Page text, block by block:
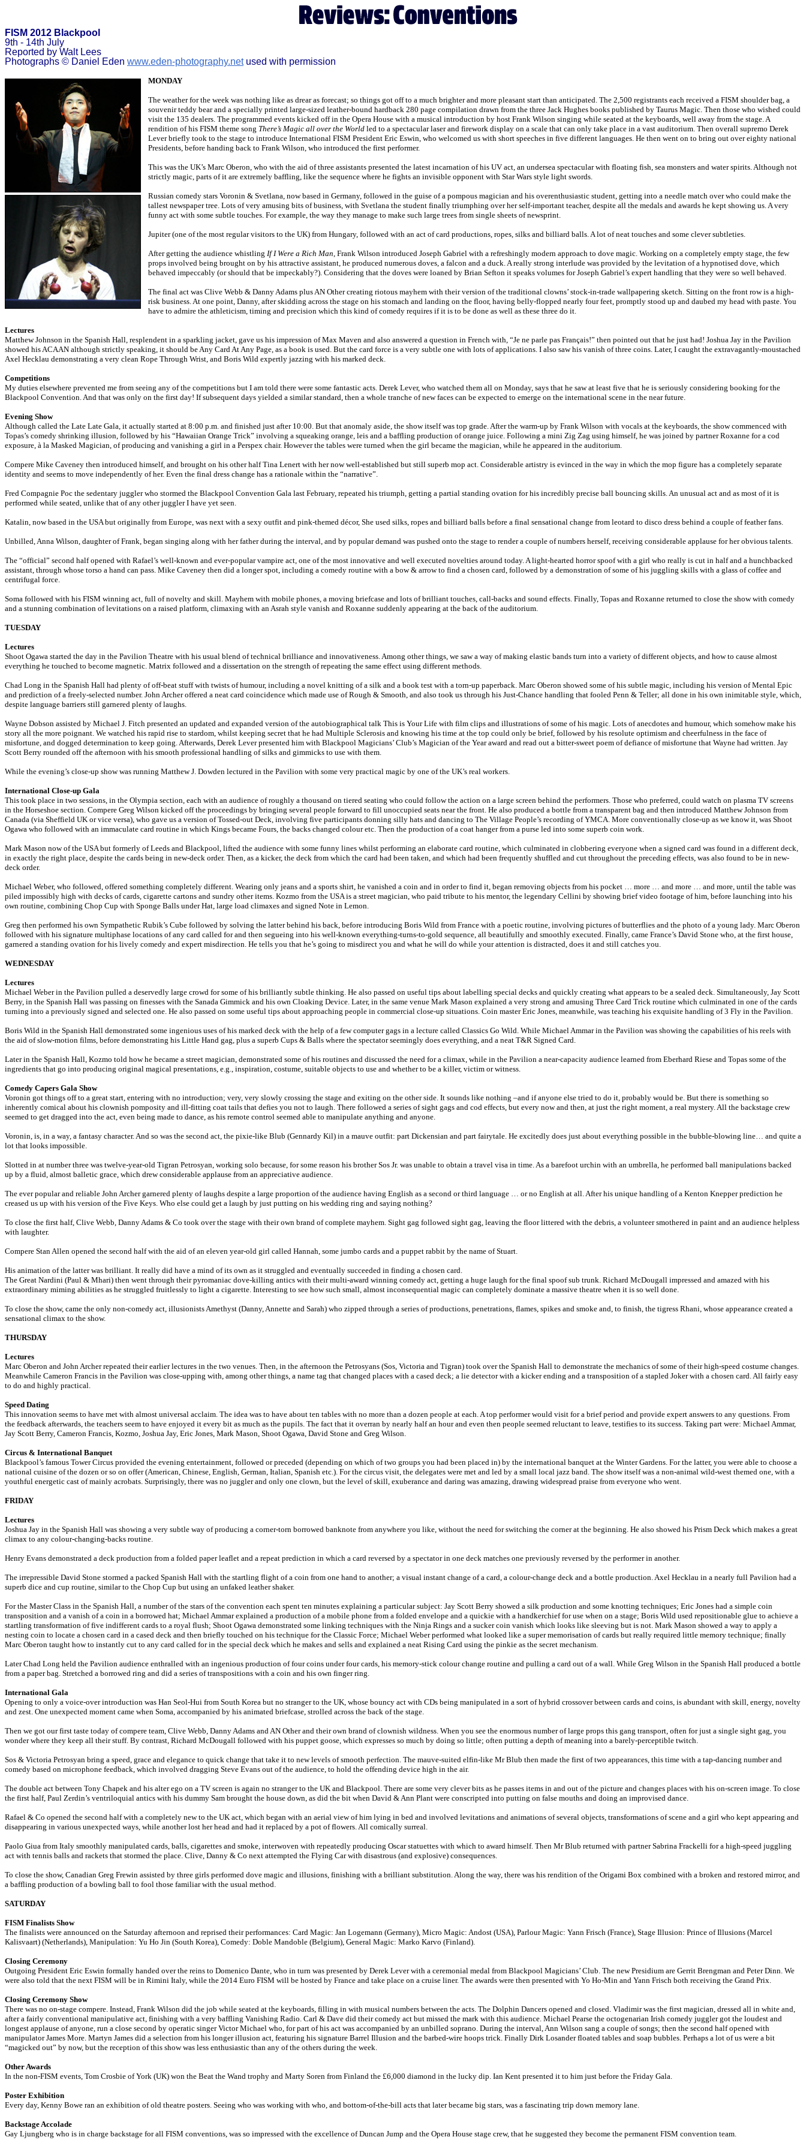
FISM 2012 Blackpool
9th - 14th July
Reported by Walt Lees
Photographs © Daniel Eden www.eden-photography.netused with permission
MONDAY
The weather for the week was nothing like as drear as forecast; so things got off to a much brighter and more pleasant start than anticipated. The 2,500 registrants each received a FISM shoulder bag, a
souvenir teddy bear and a specially printed large-sized leather-bound hardback 280 page compilation drawn from the three Jack Hughes books published by Taurus Magic. Then those who wished could
visit the 135 dealers. The programmed events kicked off in the Opera House with a musical introduction by host Frank Wilson singing while seated at the keyboards, well away from the stage. A
rendition of his FISM theme song There’s Magic all over the World led to a spectacular laser and firework display on a scale that can only take place in a vast auditorium. Then overall supremo Derek
Lever briefly took to the stage to introduce International FISM President Eric Eswin, who welcomed us with short speeches in five different languages. He then went on to bring out over eighty national
Presidents, before handing back to Frank Wilson, who introduced the first performer.
This was the UK’s Marc Oberon, who with the aid of three assistants presented the latest incarnation of his UV act, an undersea spectacular with floating fish, sea monsters and water spirits. Although not
strictly magic, parts of it are extremely baffling, like the sequence where he fights an invisible opponent with Star Wars style light swords.
Russian comedy stars Voronin & Svetlana, now based in Germany, followed in the guise of a pompous magician and his overenthusiastic student, getting into a needle match over who could make the
tallest newspaper tree. Lots of very amusing bits of business, with Svetlana the student finally triumphing over her self-important teacher, despite all the medals and awards he kept showing us. A very
funny act with some subtle touches. For example, the way they manage to make such large trees from single sheets of newsprint.
Jupiter (one of the most regular visitors to the UK) from Hungary, followed with an act of card productions, ropes, silks and billiard balls. A lot of neat touches and some clever subtleties.
After getting the audience whistling If I Were a Rich Man, Frank Wilson introduced Joseph Gabriel with a refreshingly modern approach to dove magic. Working on a completely empty stage, the few
props involved being brought on by his attractive assistant, he produced numerous doves, a falcon and a duck. A really strong interlude was provided by the levitation of a hypnotised dove, which
behaved impeccably (or should that be impeckably?). Considering that the doves were loaned by Brian Sefton it speaks volumes for Joseph Gabriel’s expert handling that they were so well behaved.
The final act was Clive Webb & Danny Adams plus AN Other creating riotous mayhem with their version of the traditional clowns’ stock-in-trade wallpapering sketch. Sitting on the front row is a high-
risk business. At one point, Danny, after skidding across the stage on his stomach and landing on the floor, having belly-flopped nearly four feet, promptly stood up and daubed my head with paste. You
have to admire the athleticism, timing and precision which this kind of comedy requires if it is to be done as well as these three do it.
Lectures
Matthew Johnson in the Spanish Hall, resplendent in a sparkling jacket, gave us his impression of Max Maven and also answered a question in French with, “Je ne parle pas Français!” then pointed out that he just had! Joshua Jay in the Pavilion
showed his ACAAN although strictly speaking, it should be Any Card At Any Page, as a book is used. But the card force is a very subtle one with lots of applications. I also saw his vanish of three coins. Later, I caught the extravagantly-moustached
Axel Hecklau demonstrating a very clean Rope Through Wrist, and Boris Wild expertly jazzing with his marked deck.
Competitions
My duties elsewhere prevented me from seeing any of the competitions but I am told there were some fantastic acts. Derek Lever, who watched them all on Monday, says that he saw at least five that he is seriously considering booking for the
Blackpool Convention. And that was only on the first day! If subsequent days yielded a similar standard, then a whole tranche of new faces can be expected to emerge on the international scene in the near future.
Evening Show
Although called the Late Late Gala, it actually started at 8:00 p.m. and finished just after 10:00. But that anomaly aside, the show itself was top grade. After the warm-up by Frank Wilson with vocals at the keyboards, the show commenced with
Topas’s comedy shrinking illusion, followed by his “Hawaiian Orange Trick” involving a squeaking orange, leis and a baffling production of orange juice. Following a mini Zig Zag using himself, he was joined by partner Roxanne for a cod
exposure, à la Masked Magician, of producing and vanishing a girl in a Perspex chair. However the tables were turned when the girl became the magician, while he appeared in the auditorium.
Compere Mike Caveney then introduced himself, and brought on his other half Tina Lenert with her now well-established but still superb mop act. Considerable artistry is evinced in the way in which the mop figure has a completely separate
identity and seems to move independently of her. Even the final dress change has a rationale within the “narrative”.
Fred Compagnie Poc the sedentary juggler who stormed the Blackpool Convention Gala last February, repeated his triumph, getting a partial standing ovation for his incredibly precise ball bouncing skills. An unusual act and as most of it is
performed while seated, unlike that of any other juggler I have yet seen.
Katalin, now based in the USA but originally from Europe, was next with a sexy outfit and pink-themed décor, She used silks, ropes and billiard balls before a final sensational change from leotard to disco dress behind a couple of feather fans.
Unbilled, Anna Wilson, daughter of Frank, began singing along with her father during the interval, and by popular demand was pushed onto the stage to render a couple of numbers herself, receiving considerable applause for her obvious talents.
The “official” second half opened with Rafael’s well-known and ever-popular vampire act, one of the most innovative and well executed novelties around today. A light-hearted horror spoof with a girl who really is cut in half and a hunchbacked
assistant, through whose torso a hand can pass. Mike Caveney then did a longer spot, including a comedy routine with a bow & arrow to find a chosen card, followed by a demonstration of some of his juggling skills with a glass of coffee and
centrifugal force.
Soma followed with his FISM winning act, full of novelty and skill. Mayhem with mobile phones, a moving briefcase and lots of brilliant touches, call-backs and sound effects. Finally, Topas and Roxanne returned to close the show with comedy
and a stunning combination of levitations on a raised platform, climaxing with an Asrah style vanish and Roxanne suddenly appearing at the back of the auditorium.
TUESDAY
Lectures
Shoot Ogawa started the day in the Pavilion Theatre with his usual blend of technical brilliance and innovativeness. Among other things, we saw a way of making elastic bands turn into a variety of different objects, and how to cause almost
everything he touched to become magnetic. Matrix followed and a dissertation on the strength of repeating the same effect using different methods.
Chad Long in the Spanish Hall had plenty of off-beat stuff with twists of humour, including a novel knitting of a silk and a book test with a torn-up paperback. Marc Oberon showed some of his subtle magic, including his version of Mental Epic
and prediction of a freely-selected number. John Archer offered a neat card coincidence which made use of Rough & Smooth, and also took us through his Just-Chance handling that fooled Penn & Teller; all done in his own inimitable style, which,
despite language barriers still garnered plenty of laughs.
Wayne Dobson assisted by Michael J. Fitch presented an updated and expanded version of the autobiographical talk This is Your Life with film clips and illustrations of some of his magic. Lots of anecdotes and humour, which somehow make his
story all the more poignant. We watched his rapid rise to stardom, whilst keeping secret that he had Multiple Sclerosis and knowing his time at the top could only be brief, followed by his resolute optimism and cheerfulness in the face of
misfortune, and dogged determination to keep going. Afterwards, Derek Lever presented him with Blackpool Magicians’ Club’s Magician of the Year award and read out a bitter-sweet poem of defiance of misfortune that Wayne had written. Jay
Scott Berry rounded off the afternoon with his smooth professional handling of silks and gimmicks to use with them.
While the evening’s close-up show was running Matthew J. Dowden lectured in the Pavilion with some very practical magic by one of the UK’s real workers.
International Close-up Gala
This took place in two sessions, in the Olympia section, each with an audience of roughly a thousand on tiered seating who could follow the action on a large screen behind the performers. Those who preferred, could watch on plasma TV screens
in the Horseshoe section. Compere Greg Wilson kicked off the proceedings by bringing several people forward to fill unoccupied seats near the front. He also produced a bottle from a transparent bag and then introduced Matthew Johnson from
Canada (via Sheffield UK or vice versa), who gave us a version of Tossed-out Deck, involving five participants donning silly hats and dancing to The Village People’s recording of YMCA. More conventionally close-up as we know it, was Shoot
Ogawa who followed with an immaculate card routine in which Kings became Fours, the backs changed colour etc. Then the production of a coat hanger from a purse led into some superb coin work.
Mark Mason now of the USA but formerly of Leeds and Blackpool, lifted the audience with some funny lines whilst performing an elaborate card routine, which culminated in clobbering everyone when a signed card was found in a different deck,
in exactly the right place, despite the cards being in new-deck order. Then, as a kicker, the deck from which the card had been taken, and which had been frequently shuffled and cut throughout the preceding effects, was also found to be in new-
deck order.
Michael Weber, who followed, offered something completely different. Wearing only jeans and a sports shirt, he vanished a coin and in order to find it, began removing objects from his pocket … more … and more … and more, until the table was
piled impossibly high with decks of cards, cigarette cartons and sundry other items. Kozmo from the USA is a street magician, who paid tribute to his mentor, the legendary Cellini by showing brief video footage of him, before launching into his
own routine, combining Chop Cup with Sponge Balls under Hat, large load climaxes and signed Note in Lemon.
Greg then performed his own Sympathetic Rubik’s Cube followed by solving the latter behind his back, before introducing Boris Wild from France with a poetic routine, involving pictures of butterflies and the photo of a young lady. Marc Oberon
followed with his signature multiphase locations of any card called for and then segueing into his well-known everything-turns-to-gold sequence, all beautifully and smoothly executed. Finally, came France’s David Stone who, at the first house,
garnered a standing ovation for his lively comedy and expert misdirection. He tells you that he’s going to misdirect you and what he will do while your attention is distracted, does it and still catches you.
WEDNESDAY
Lectures
Michael Weber in the Pavilion pulled a deservedly large crowd for some of his brilliantly subtle thinking. He also passed on useful tips about labelling special decks and quickly creating what appears to be a sealed deck. Simultaneously, Jay Scott
Berry, in the Spanish Hall was passing on finesses with the Sanada Gimmick and his own Cloaking Device. Later, in the same venue Mark Mason explained a very strong and amusing Three Card Trick routine which culminated in one of the cards
turning into a previously signed and selected one. He also passed on some useful tips about approaching people in commercial close-up situations. Coin master Eric Jones, meanwhile, was teaching his exquisite handling of 3 Fly in the Pavilion.
Boris Wild in the Spanish Hall demonstrated some ingenious uses of his marked deck with the help of a few computer gags in a lecture called Classics Go Wild. While Michael Ammar in the Pavilion was showing the capabilities of his reels with
the aid of slow-motion films, before demonstrating his Little Hand gag, plus a superb Cups & Balls where the spectator seemingly does everything, and a neat T&R Signed Card.
Later in the Spanish Hall, Kozmo told how he became a street magician, demonstrated some of his routines and discussed the need for a climax, while in the Pavilion a near-capacity audience learned from Eberhard Riese and Topas some of the
ingredients that go into producing original magical presentations, e.g., inspiration, costume, suitable objects to use and whether to be a killer, victim or witness.
Comedy Capers Gala Show
Voronin got things off to a great start, entering with no introduction; very, very slowly crossing the stage and exiting on the other side. It sounds like nothing –and if anyone else tried to do it, probably would be. But there is something so
inherently comical about his clownish pomposity and ill-fitting coat tails that defies you not to laugh. There followed a series of sight gags and cod effects, but every now and then, at just the right moment, a real mystery. All the backstage crew
seemed to get dragged into the act, even being made to dance, as his remote control seemed able to manipulate anything and anyone.
Voronin, is, in a way, a fantasy character. And so was the second act, the pixie-like Blub (Gennardy Kil) in a mauve outfit: part Dickensian and part fairytale. He excitedly does just about everything possible in the bubble-blowing line… and quite a
lot that looks impossible.
Slotted in at number three was twelve-year-old Tigran Petrosyan, working solo because, for some reason his brother Sos Jr. was unable to obtain a travel visa in time. As a barefoot urchin with an umbrella, he performed ball manipulations backed
up by a fluid, almost balletic grace, which drew considerable applause from an appreciative audience.
The ever popular and reliable John Archer garnered plenty of laughs despite a large proportion of the audience having English as a second or third language … or no English at all. After his unique handling of a Kenton Knepper prediction he
creased us up with his version of the Five Keys. Who else could get a laugh by just putting on his wedding ring and saying nothing?
To close the first half, Clive Webb, Danny Adams & Co took over the stage with their own brand of complete mayhem. Sight gag followed sight gag, leaving the floor littered with the debris, a volunteer smothered in paint and an audience helpless
with laughter.
Compere Stan Allen opened the second half with the aid of an eleven year-old girl called Hannah, some jumbo cards and a puppet rabbit by the name of Stuart.
His animation of the latter was brilliant. It really did have a mind of its own as it struggled and eventually succeeded in finding a chosen card.
The Great Nardini (Paul & Mhari) then went through their pyromaniac dove-killing antics with their multi-award winning comedy act, getting a huge laugh for the final spoof sub trunk. Richard McDougall impressed and amazed with his
extraordinary miming abilities as he struggled fruitlessly to light a cigarette. Interesting to see how such small, almost inconsequential magic can completely dominate a massive theatre when it is so well done.
To close the show, came the only non-comedy act, illusionists Amethyst (Danny, Annette and Sarah) who zipped through a series of productions, penetrations, flames, spikes and smoke and, to finish, the tigress Rhani, whose appearance created a
sensational climax to the show.
THURSDAY
Lectures
Marc Oberon and John Archer repeated their earlier lectures in the two venues. Then, in the afternoon the Petrosyans (Sos, Victoria and Tigran) took over the Spanish Hall to demonstrate the mechanics of some of their high-speed costume changes.
Meanwhile Cameron Francis in the Pavilion was close-upping with, among other things, a name tag that changed places with a cased deck; a lie detector with a kicker ending and a transposition of a stapled Joker with a chosen card. All fairly easy
to do and highly practical.
Speed Dating
This innovation seems to have met with almost universal acclaim. The idea was to have about ten tables with no more than a dozen people at each. A top performer would visit for a brief period and provide expert answers to any questions. From
the feedback afterwards, the teachers seem to have enjoyed it every bit as much as the pupils. The fact that it overran by nearly half an hour and even then people seemed reluctant to leave, testifies to its success. Taking part were: Michael Ammar,
Jay Scott Berry, Cameron Francis, Kozmo, Joshua Jay, Eric Jones, Mark Mason, Shoot Ogawa, David Stone and Greg Wilson.
Circus & International Banquet
Blackpool’s famous Tower Circus provided the evening entertainment, followed or preceded (depending on which of two groups you had been placed in) by the international banquet at the Winter Gardens. For the latter, you were able to choose a
national cuisine of the dozen or so on offer (American, Chinese, English, German, Italian, Spanish etc.). For the circus visit, the delegates were met and led by a small local jazz band. The show itself was a non-animal wild-west themed one, with a
youthful energetic cast of mainly acrobats. Surprisingly, there was no juggler and only one clown, but the level of skill, exuberance and daring was amazing, drawing widespread praise from everyone who went.
FRIDAY
Lectures
Joshua Jay in the Spanish Hall was showing a very subtle way of producing a corner-torn borrowed banknote from anywhere you like, without the need for switching the corner at the beginning. He also showed his Prism Deck which makes a great
climax to any colour-changing-backs routine.
Henry Evans demonstrated a deck production from a folded paper leaflet and a repeat prediction in which a card reversed by a spectator in one deck matches one previously reversed by the performer in another.
The irrepressible David Stone stormed a packed Spanish Hall with the startling flight of a coin from one hand to another; a visual instant change of a card, a colour-change deck and a bottle production. Axel Hecklau in a nearly full Pavilion had a
superb dice and cup routine, similar to the Chop Cup but using an unfaked leather shaker.
For the Master Class in the Spanish Hall, a number of the stars of the convention each spent ten minutes explaining a particular subject: Jay Scott Berry showed a silk production and some knotting techniques; Eric Jones had a simple coin
transposition and a vanish of a coin in a borrowed hat; Michael Ammar explained a production of a mobile phone from a folded envelope and a quickie with a handkerchief for use when on a stage; Boris Wild used repositionable glue to achieve a
startling transformation of five indifferent cards to a royal flush; Shoot Ogawa demonstrated some linking techniques with the Ninja Rings and a sucker coin vanish which looks like sleeving but is not. Mark Mason showed a way to apply a
nesting coin to locate a chosen card in a cased deck and then briefly touched on his technique for the Classic Force; Michael Weber performed what looked like a super memorisation of cards but really required little memory technique; finally
Marc Oberon taught how to instantly cut to any card called for in the special deck which he makes and sells and explained a neat Rising Card using the pinkie as the secret mechanism.
Later Chad Long held the Pavilion audience enthralled with an ingenious production of four coins under four cards, his memory-stick colour change routine and pulling a card out of a wall. While Greg Wilson in the Spanish Hall produced a bottle
from a paper bag. Stretched a borrowed ring and did a series of transpositions with a coin and his own finger ring.
International Gala
Opening to only a voice-over introduction was Han Seol-Hui from South Korea but no stranger to the UK, whose bouncy act with CDs being manipulated in a sort of hybrid crossover between cards and coins, is abundant with skill, energy, novelty
and zest. One unexpected moment came when Soma, accompanied by his animated briefcase, strolled across the back of the stage.
Then we got our first taste today of compere team, Clive Webb, Danny Adams and AN Other and their own brand of clownish wildness. When you see the enormous number of large props this gang transport, often for just a single sight gag, you
wonder where they keep all their stuff. By contrast, Richard McDougall followed with his puppet goose, which expresses so much by doing so little; often putting a depth of meaning into a barely-perceptible twitch.
Sos & Victoria Petrosyan bring a speed, grace and elegance to quick change that take it to new levels of smooth perfection. The mauve-suited elfin-like Mr Blub then made the first of two appearances, this time with a tap-dancing number and
comedy based on microphone feedback, which involved dragging Steve Evans out of the audience, to hold the offending device high in the air.
The double act between Tony Chapek and his alter ego on a TV screen is again no stranger to the UK and Blackpool. There are some very clever bits as he passes items in and out of the picture and changes places with his on-screen image. To close
the first half, Paul Zerdin’s ventriloquial antics with his dummy Sam brought the house down, as did the bit when David & Ann Plant were conscripted into putting on false mouths and doing an improvised dance.
Rafael & Co opened the second half with a completely new to the UK act, which began with an aerial view of him lying in bed and involved levitations and animations of several objects, transformations of scene and a girl who kept appearing and
disappearing in various unexpected ways, while another lost her head and had it replaced by a pot of flowers. All comically surreal.
Paolo Giua from Italy smoothly manipulated cards, balls, cigarettes and smoke, interwoven with repeatedly producing Oscar statuettes with which to award himself. Then Mr Blub returned with partner Sabrina Frackelli for a high-speed juggling
act with tennis balls and rackets that stormed the place. Clive, Danny & Co next attempted the Flying Car with disastrous (and explosive) consequences.
To close the show, Canadian Greg Frewin assisted by three girls performed dove magic and illusions, finishing with a brilliant substitution. Along the way, there was his rendition of the Origami Box combined with a broken and restored mirror, and
a baffling production of a bowling ball to fool those familiar with the usual method.
SATURDAY
FISM Finalists Show
The finalists were announced on the Saturday afternoon and reprised their performances: Card Magic: Jan Logemann (Germany), Micro Magic: Andost (USA), Parlour Magic: Yann Frisch (France), Stage Illusion: Prince of Illusions (Marcel
Kalisvaart) (Netherlands), Manipulation: Yu Ho Jin (South Korea), Comedy: Doble Mandoble (Belgium), General Magic: Marko Karvo (Finland).
Closing Ceremony
Outgoing President Eric Eswin formally handed over the reins to Domenico Dante, who in turn was presented by Derek Lever with a ceremonial medal from Blackpool Magicians’ Club. The new Presidium are Gerrit Brengman and Peter Dinn. We
were also told that the next FISM will be in Rimini Italy, while the 2014 Euro FISM will be hosted by France and take place on a cruise liner. The awards were then presented with Yo Ho-Min and Yann Frisch both receiving the Grand Prix.
Closing Ceremony Show
There was no on-stage compere. Instead, Frank Wilson did the job while seated at the keyboards, filling in with musical numbers between the acts. The Dolphin Dancers opened and closed. Vladimir was the first magician, dressed all in white and,
after a fairly conventional manipulative act, finishing with a very baffling Vanishing Radio. Carl & Dave did their comedy act but missed the mark with this audience. Michael Pearse the octogenarian Irish comedy juggler got the loudest and
longest applause of anyone, run a close second by operatic singer Victor Michael who, for part of his act was accompanied by an unbilled soprano. During the interval, Ann Wilson sang a couple of songs; then the second half opened with
manipulator James More. Martyn James did a selection from his longer illusion act, featuring his signature Barrel Illusion and the barbed-wire hoops trick. Finally Dirk Losander floated tables and soap bubbles. Perhaps a lot of us were a bit
“magicked out” by now, but the reception of this show was less enthusiastic than any of the others during the week.
Other Awards
In the non-FISM events, Tom Crosbie of York (UK) won the Beat the Wand trophy and Marty Soren from Finland the £6,000 diamond in the lucky dip. Ian Kent presented it to him just before the Friday Gala.
Poster Exhibition
Every day, Kenny Bowe ran an exhibition of old theatre posters. Seeing who was working with who, and bottom-of-the-bill acts that later became big stars, was a fascinating trip down memory lane.
Backstage Accolade
Gay Ljungberg who is in charge backstage for all FISM conventions, was so impressed with the excellence of Duncan Jump and the Opera House stage crew, that he suggested they become the permanent FISM convention team.